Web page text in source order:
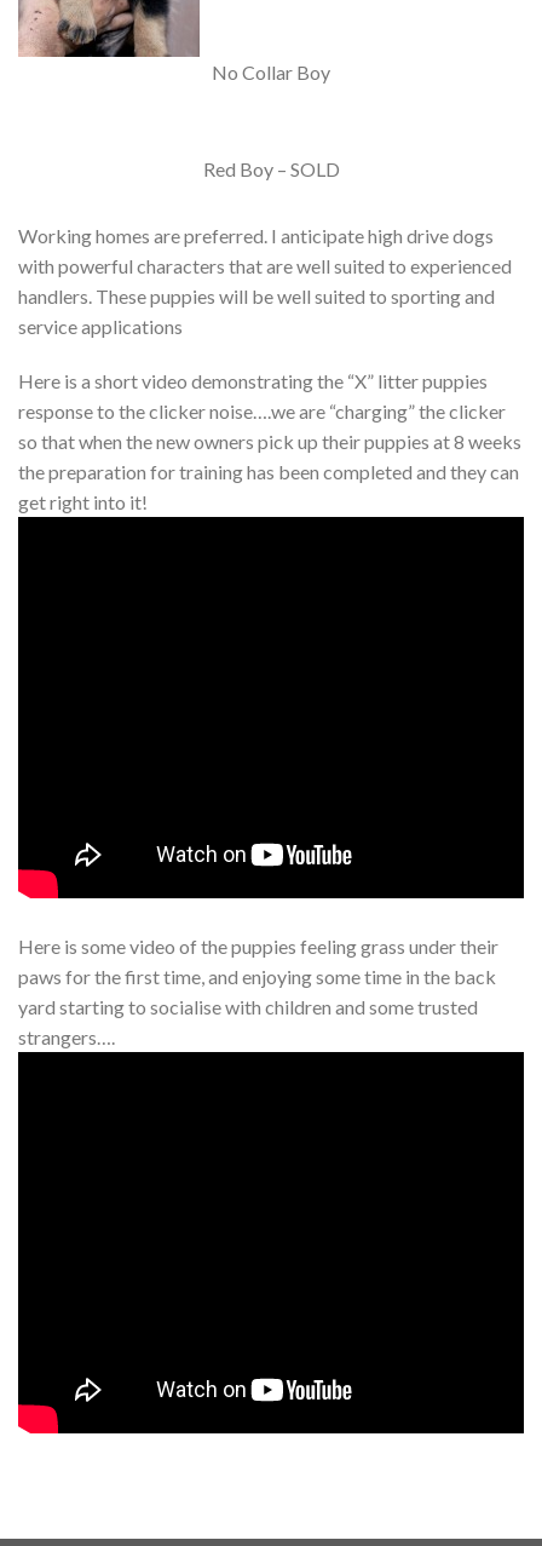
No Collar Boy
Red Boy – SOLD
Working homes are preferred. I anticipate high drive dogs
with powerful characters that are well suited to experienced
handlers. These puppies will be well suited to sporting and
service applications
Here is a short video demonstrating the “X” litter puppies
response to the clicker noise….we are “charging” the clicker
so that when the new owners pick up their puppies at 8 weeks
the preparation for training has been completed and they can
get right into it!
Here is some video of the puppies feeling grass under their
paws for the first time, and enjoying some time in the back
yard starting to socialise with children and some trusted
strangers….